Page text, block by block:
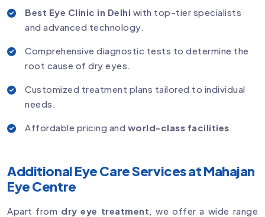
Best Eye Clinic in Delhi with top-tier specialists
and advanced technology.
Comprehensive diagnostic tests to determine the
root cause of dry eyes.
Customized treatment plans tailored to individual
needs.
Affordable pricing and world-class facilities
Additional Eye Care Services at Mahajan
Eye Centre
Apart from dry eye treatment , we offer a wide range